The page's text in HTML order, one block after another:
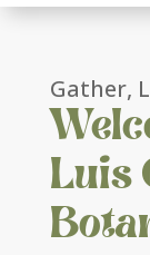
Gather,
Luis